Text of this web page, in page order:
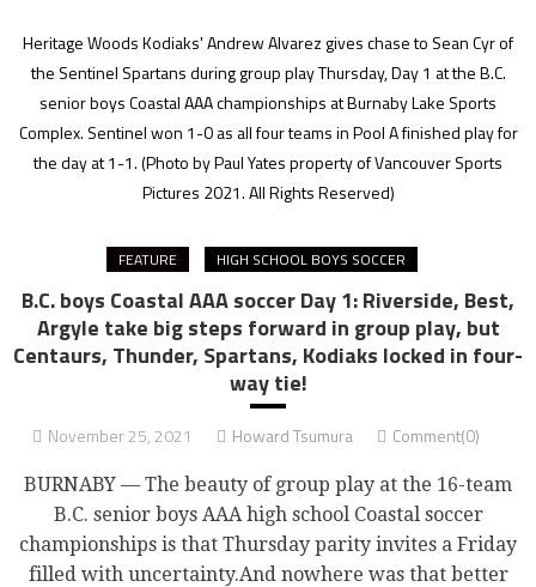
Heritage Woods Kodiaks' Andrew Alvarez gives chase to Sean Cyr of
the Sentinel Spartans during group play Thursday, Day 1 at the B.C.
senior boys Coastal AAA championships at Burnaby Lake Sports
Complex. Sentinel won 1-0 as all four teams in Pool A finished play for
the day at 1-1.(Photo by Paul Yates property of Vancouver Sports
Pictures 2021. All Rights Reserved)
FEATURE HIGH SCHOOL BOYS SOCCER
B.C. boys Coastal AAA soccer Day 1: Riverside, Best,
Argyle take big steps forward in group play, but
Centaurs, Thunder, Spartans, Kodiaks locked in four-
way tie!
November 25, 2021 Howard Tsumura Comment(0)
BURNABY — The beauty of group play at the 16-team
B.C. senior boys AAA high school Coastal soccer
championships is that Thursday parity invites a Friday
filled with uncertainty.And nowhere was that better